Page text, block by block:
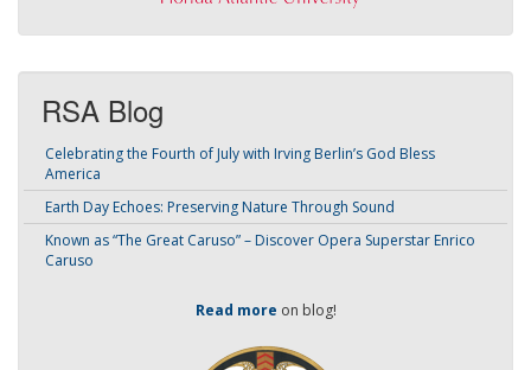
RSA Blog
Celebrating the Fourth of July with Irving Berlin’s God Bless
America
Earth Day Echoes: Preserving Nature Through Sound
Known as “The Great Caruso” – Discover Opera Superstar Enrico
Caruso
Read more on blog!